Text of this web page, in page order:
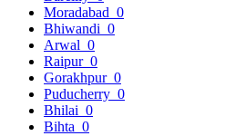
Moradabad 0
Bhiwandi 0
Arwal 0
Raipur 0
Gorakhpur 0
Puducherry 0
Bhilai 0
Bihta 0